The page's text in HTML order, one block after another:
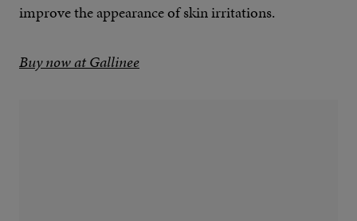
improve the appearance of skin irritations.
Buy now at Gallinee